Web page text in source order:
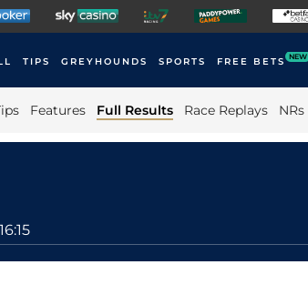
TIPS GREYHOUNDS SPORTS FREE BETS NEW
Features Full Results Race Replays NRs
16:15